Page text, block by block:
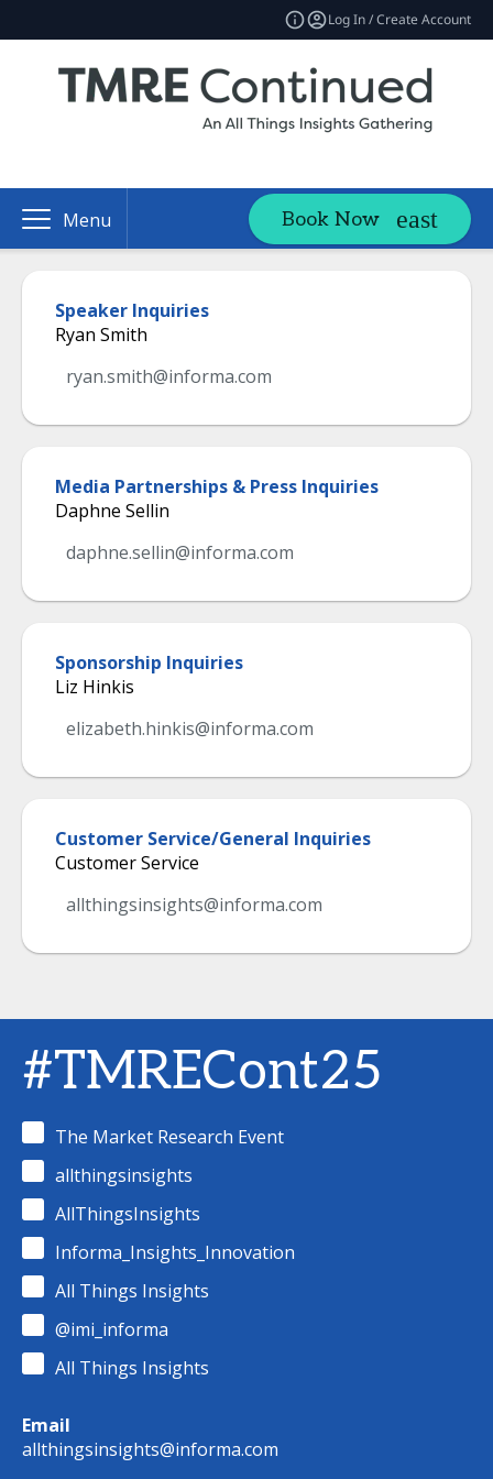
Log In / Create Account
Menu Book Now
Speaker Inquiries
Ryan Smith
ryan.smith@informa.com
Media Partnerships & Press Inquiries
Daphne Sellin
daphne.sellin@informa.com
Sponsorship Inquiries
Liz Hinkis
elizabeth.hinkis@informa.com
Customer Service/General Inquiries
Customer Service
allthingsinsights@informa.com
#TMRECont25
The Market Research Event
allthingsinsights
AllThingsInsights
Informa_Insights_Innovation
All Things Insights
@imi_informa
All Things Insights
Email
allthingsinsights@informa.com